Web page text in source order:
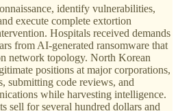
identify vulnerabilities,
execute complete extortion
Hospitals received demands
from AI-generated ransomware that
network topology. North Korean
positions at major corporations,
submitting code reviews, and
while harvesting intelligence.
sell for several hundred dollars and